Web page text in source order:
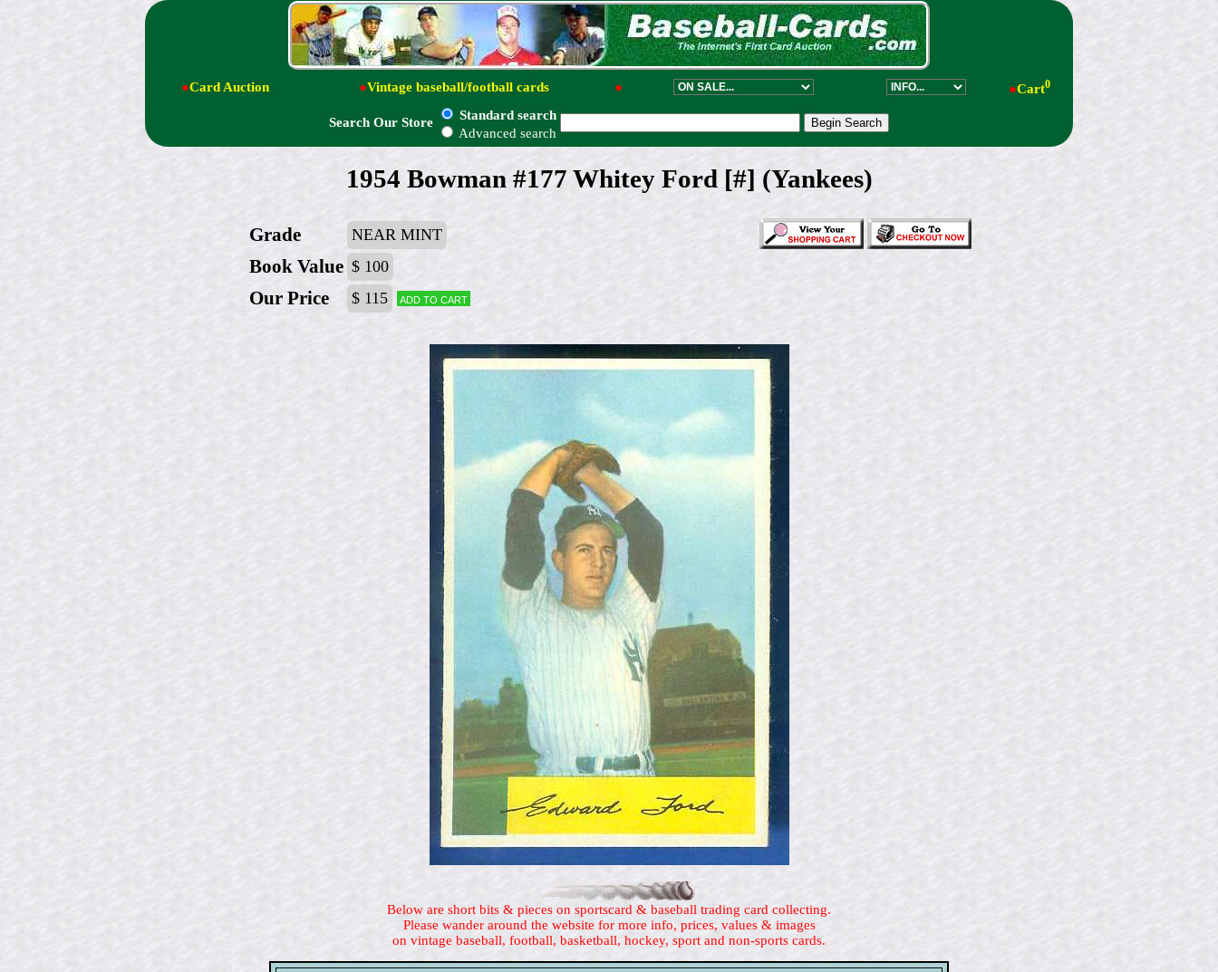
●Card Auction ●Vintage baseball/football cards ● ●Cart0
Search Our Store
Standard search
Advanced search
1954 Bowman #177 Whitey Ford [#] (Yankees)
Grade NEAR MINT
Book Value $ 100
Our Price $ 115 Add to cart
Below are short bits & pieces on sportscard & baseball trading card collecting.
Please wander around the website for more info, prices, values & images
on vintage baseball, football, basketball, hockey, sport and non-sports cards.